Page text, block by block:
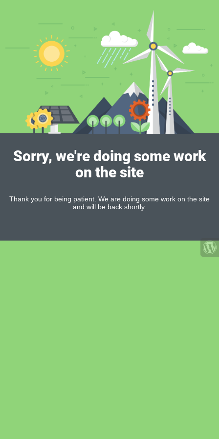
Sorry, we're doing some work
on the site
Thank you for being patient. We are doing some work on the site
and will be back shortly.